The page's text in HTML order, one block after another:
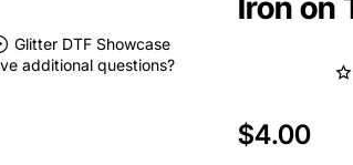
Glitter DTF Showcase
additional questions?
Iron on
$4.00